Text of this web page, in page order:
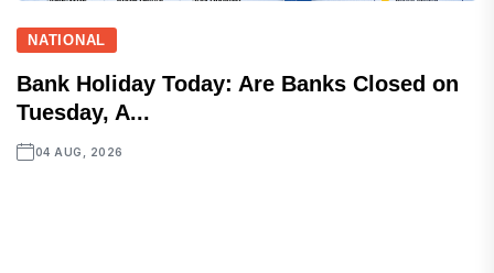
NATIONAL
Bank Holiday Today: Are Banks Closed on
Tuesday, A...
04 AUG, 2026